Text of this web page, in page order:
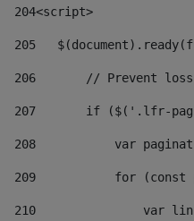
204<script>
205
206
// Prevent
207
if ($('.lfr-
208
var
209
for
210
var